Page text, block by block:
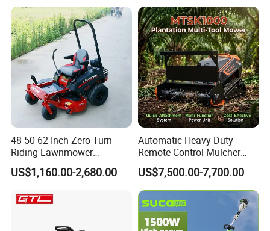
48 50 62 Inch Zero Turn
Riding Lawnmower
Gasoline Powered Garden
Grass Cutter Ride on Lawn
US$1,160.00-2,680.00
Automatic Heavy-Duty
Remote Control Mulcher
Tracked Robotic Flail Lawn
Mower 24HP Gas 48V
1500W 1000mm 200m
Range 35° Slope Self-Lock
Quick-Change Mulcher
US$7,500.00-7,700.00